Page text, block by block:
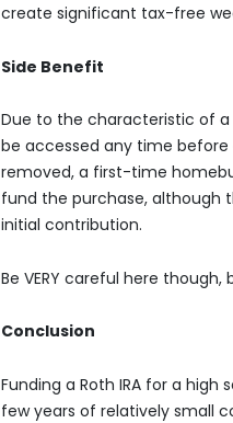
create significant tax-free
Side Benefit
Due to the characteristic of a
be accessed any time
removed, a first-time
fund the purchase, although
initial contribution.
Be VERY careful here
Conclusion
Funding a Roth IRA for a
few years of relatively small